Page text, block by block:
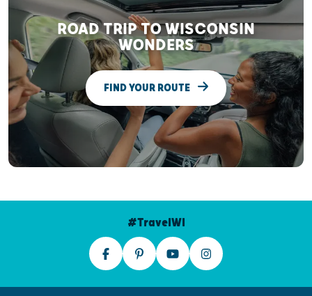
ROAD TRIP TO WISCONSIN
WONDERS
FIND YOUR ROUTE
#TravelWI